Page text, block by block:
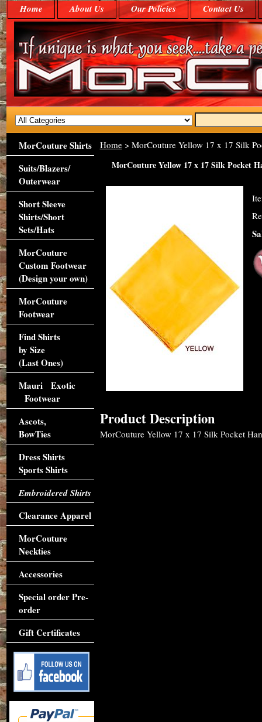
Home About Us Our Policies Contact Us
Home> MorCouture Yellow 17 x 17 Silk
MorCouture Yellow 17 x 17 Silk Pocket
Product Description
MorCouture Yellow 17 x 17 Silk Pocket
MorCouture Shirts
Suits/Blazers/
Outerwear
Short Sleeve
Shirts/Short
Sets/Hats
MorCouture
Custom Footwear
(Design your own)
MorCouture
Footwear
Find Shirts
by Size
(Last Ones)
Mauri Exotic
Footwear
Ascots,
BowTies
Dress Shirts
Sports Shirts
Embroidered Shirts
Clearance Apparel
MorCouture
Neckties
Accessories
Special order Pre-
order
Gift Certificates